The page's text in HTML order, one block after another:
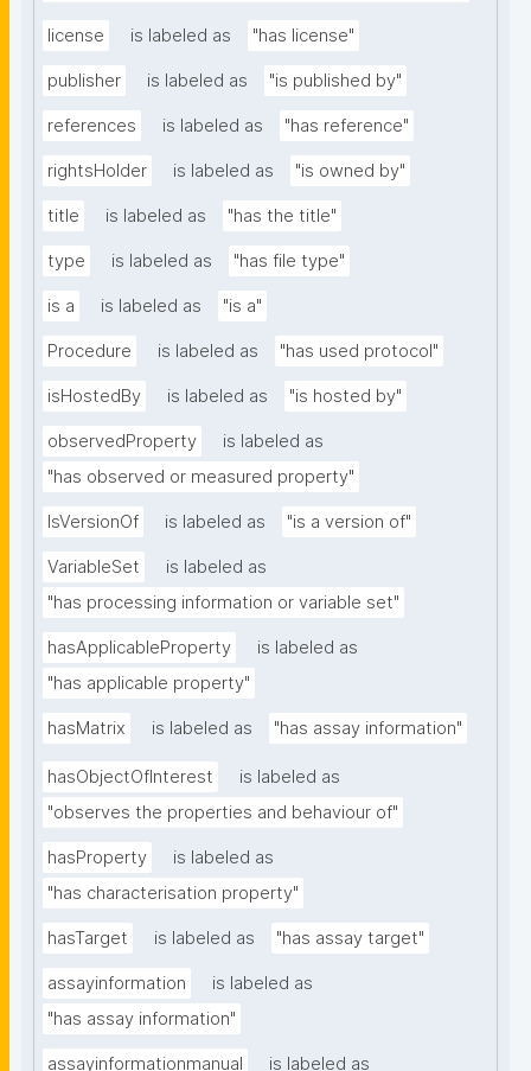
license is labeled as "has license"
publisher is labeled as "is published by"
references is labeled as "has reference"
rightsHolder is labeled as "is owned by"
title is labeled as "has the title"
type is labeled as "has file type"
is a is labeled as "is a"
Procedure is labeled as "has used protocol"
isHostedBy is labeled as "is hosted by"
observedProperty
is labeled as
"has observed or measured property"
IsVersionOf is labeled as "is a version of"
VariableSet
is labeled as
"has processing information or variable set"
hasApplicableProperty
is labeled as
"has applicable property"
hasMatrix is labeled as "has assay information"
hasObjectOfInterest
is labeled as
"observes the properties and behaviour of"
hasProperty
is labeled as
"has characterisation property"
hasTarget is labeled as "has assay target"
assayinformation
is labeled as
"has assay information"
assayinformationmanual is labeled as